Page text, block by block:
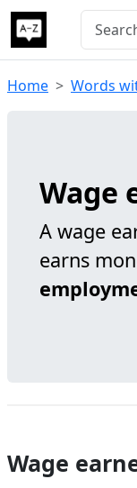
Home Words
Wage
A wage
earns
Wage